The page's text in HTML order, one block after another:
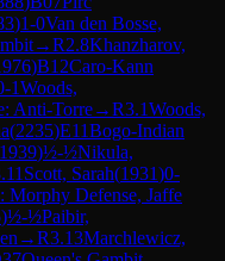
)1-0Van den Bosse,
→R2.8Khanzharov,
)B12Caro-Kann
1Woods,
Anti-Torre→R3.1Woods,
(2235)E11Bogo-Indian
1939)½-½Nikula,
Scott, Sarah(1931)0-
Morphy Defense, Jaffe
)½-½Paibir,
→R3.13Marchlewicz,